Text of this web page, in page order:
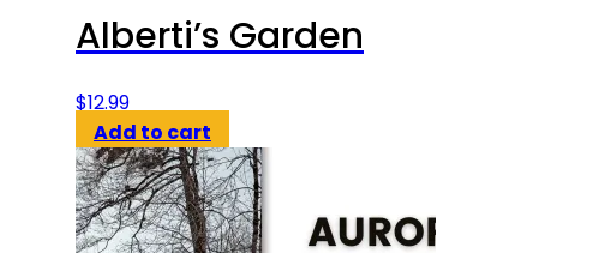
Alberti’s Garden
$12.99
Add to cart